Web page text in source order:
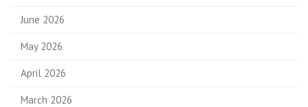
June 2026
May 2026
April 2026
March 2026